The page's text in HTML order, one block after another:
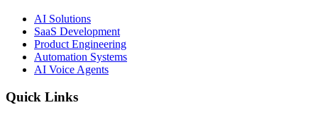
AI Solutions
SaaS Development
Product Engineering
Automation Systems
AI Voice Agents
Quick Links